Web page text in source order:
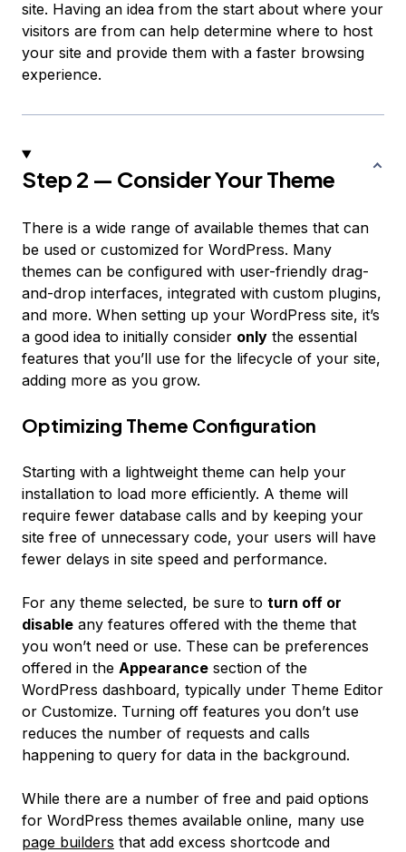
site. Having an idea from the start about where your
visitors are from can help determine where to host
your site and provide them with a faster browsing
experience.
Step 2 — Consider Your Theme
There is a wide range of available themes that can
be used or customized for WordPress. Many
themes can be configured with user-friendly drag-
and-drop interfaces, integrated with custom plugins,
and more. When setting up your WordPress site, it’s
a good idea to initially consider only the essential
features that you’ll use for the lifecycle of your site,
adding more as you grow.
Optimizing Theme Configuration
Starting with a lightweight theme can help your
installation to load more efficiently. A theme will
require fewer database calls and by keeping your
site free of unnecessary code, your users will have
fewer delays in site speed and performance.
For any theme selected, be sure to turn off or
disable any features offered with the theme that
you won’t need or use. These can be preferences
offered in the Appearance section of the
WordPress dashboard, typically under Theme Editor
or Customize. Turning off features you don’t use
reduces the number of requests and calls
happening to query for data in the background.
While there are a number of free and paid options
for WordPress themes available online, many use
page builders that add excess shortcode and